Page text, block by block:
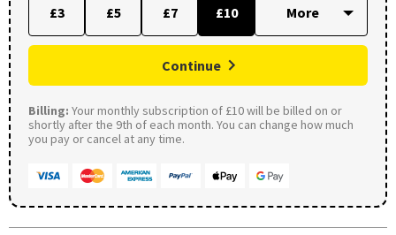
£3 £5 £7 £10
Continue
Billing: Your monthly subscription of £10 will be billed on or
shortly after the 9th of each month. You can change how much
you pay or cancel at any time.